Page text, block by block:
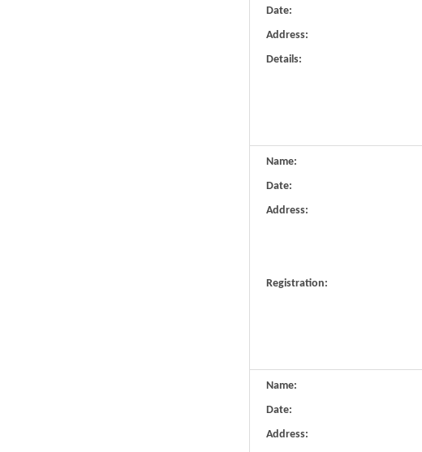
Date:
Address:
Details:
Name:
Date:
Address:
Registration:
Name:
Date:
Address: